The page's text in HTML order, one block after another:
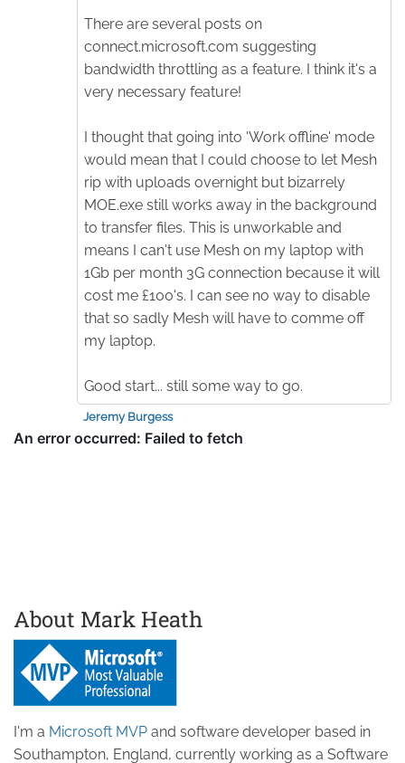
There are several posts on
connect.microsoft.com suggesting
bandwidth throttling as a feature. I think it's a
very necessary feature!
I thought that going into 'Work offline' mode
would mean that I could choose to let Mesh
rip with uploads overnight but bizarrely
MOE.exe still works away in the background
to transfer files. This is unworkable and
means I can't use Mesh on my laptop with
1Gb per month 3G connection because it will
cost me £100's. I can see no way to disable
that so sadly Mesh will have to comme off
my laptop.
Good start... still some way to go.
Jeremy Burgess
About Mark Heath
I'm a Microsoft MVP and software developer based in
Southampton, England, currently working as a Software